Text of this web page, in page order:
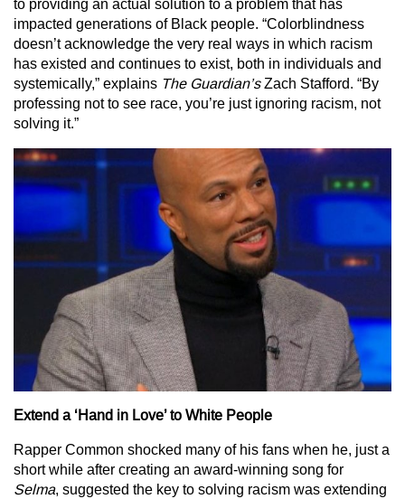
to providing an actual solution to a problem that has
impacted generations of Black people. “Colorblindness
doesn’t acknowledge the very real ways in which racism
has existed and continues to exist, both in individuals and
systemically,” explains The Guardian’sZach Stafford. “By
professing not to see race, you’re just ignoring racism, not
solving it.”
Extend a ‘Hand in Love’ to White People
Rapper Common shocked many of his fans when he, just a
short while after creating an award-winning song for
Selma, suggested the key to solving racism was extending